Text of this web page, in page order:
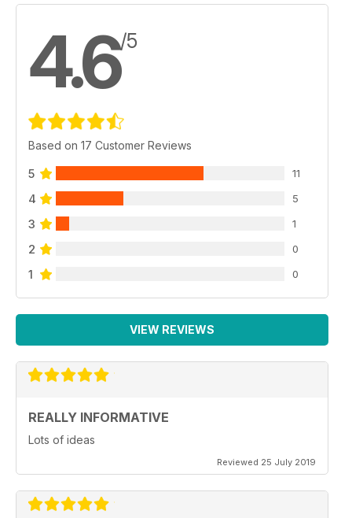
4.6/5
Based on 17 Customer Reviews
5 11
4 5
3 1
2 0
1 0
VIEW REVIEWS
REALLY INFORMATIVE
Lots of ideas
Reviewed 25 July 2019